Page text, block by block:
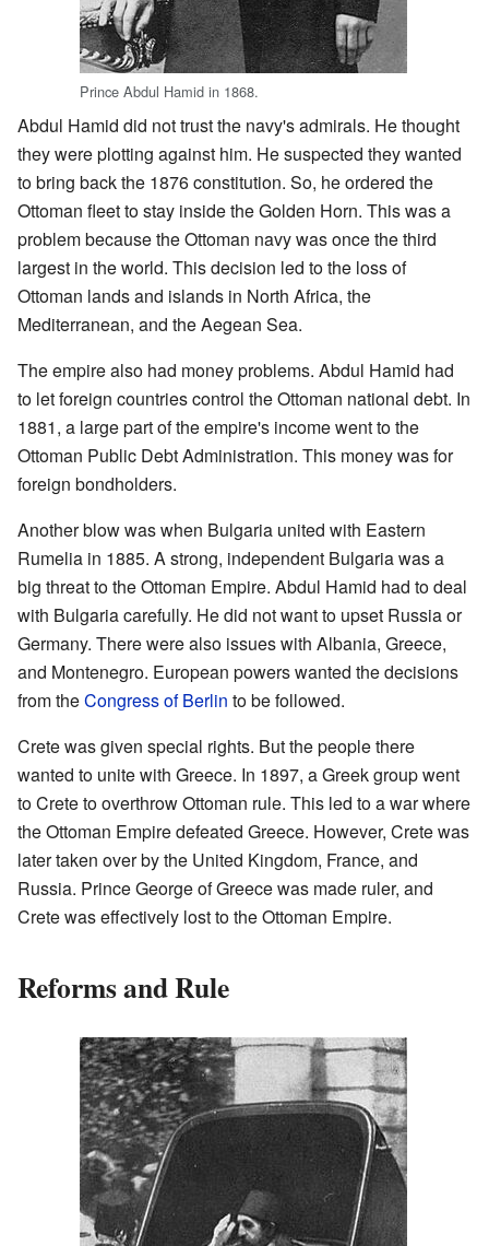
Prince Abdul Hamid in 1868.
Abdul Hamid did not trust the navy's admirals. He thought
they were plotting against him. He suspected they wanted
to bring back the 1876 constitution. So, he ordered the
Ottoman fleet to stay inside the Golden Horn. This was a
problem because the Ottoman navy was once the third
largest in the world. This decision led to the loss of
Ottoman lands and islands in North Africa, the
Mediterranean, and the Aegean Sea.
The empire also had money problems. Abdul Hamid had
to let foreign countries control the Ottoman national debt. In
1881, a large part of the empire's income went to the
Ottoman Public Debt Administration. This money was for
foreign bondholders.
Another blow was when Bulgaria united with Eastern
Rumelia in 1885. A strong, independent Bulgaria was a
big threat to the Ottoman Empire. Abdul Hamid had to deal
with Bulgaria carefully. He did not want to upset Russia or
Germany. There were also issues with Albania, Greece,
and Montenegro. European powers wanted the decisions
from theCongress of Berlin to be followed.
Crete was given special rights. But the people there
wanted to unite with Greece. In 1897, a Greek group went
to Crete to overthrow Ottoman rule. This led to a war where
the Ottoman Empire defeated Greece. However, Crete was
later taken over by the United Kingdom, France, and
Russia. Prince George of Greece was made ruler, and
Crete was effectively lost to the Ottoman Empire.
Reforms and Rule